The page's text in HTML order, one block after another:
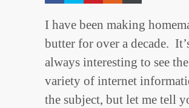
I have been making
butter for over a decade.
always interesting to see the
variety of internet
the subject, but let me tell